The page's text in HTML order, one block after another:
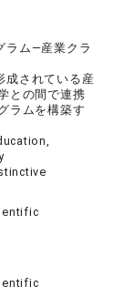
ラム―産業クラ
成されている産
との間で連携
ラムを構築す